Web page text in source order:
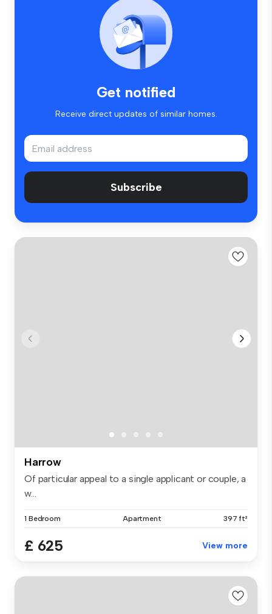
Get notified
Receive direct updates of similar homes.
Subscribe
Harrow
Of particular appeal to a single applicant or couple, a
w...
1 Bedroom Apartment 397 ft²
£ 625 View more